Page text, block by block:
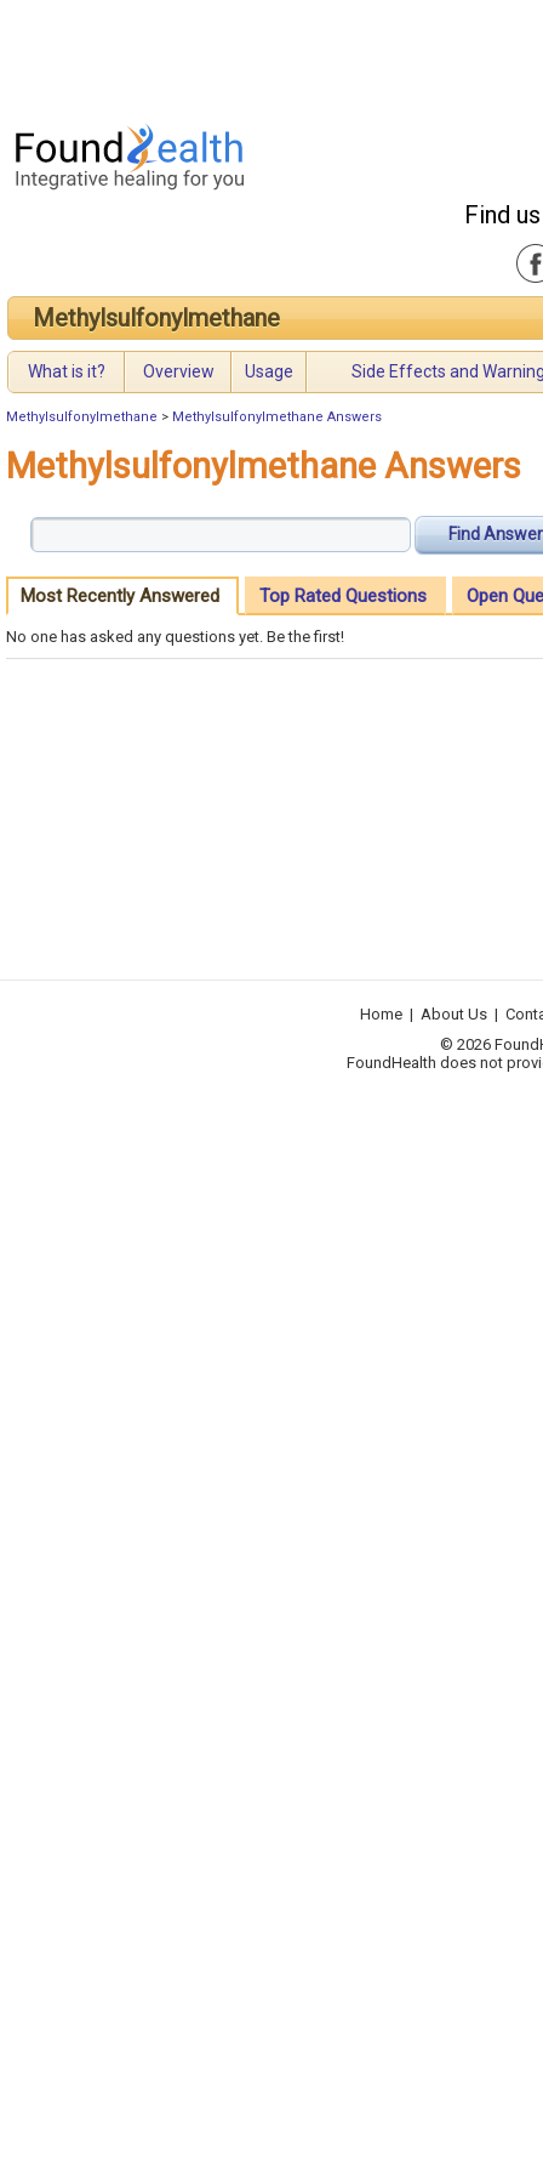
Find
Methylsulfonylmethane
What is it? Overview Usage Side Effects and
Methylsulfonylmethane > Methylsulfonylmethane Answers
Methylsulfonylmethane Answers
Find Answer
Most Recently Answered Top Rated Questions Open
No one has asked any questions yet. Be the first!
Home | About Us |
© 2026
FoundHealth does not